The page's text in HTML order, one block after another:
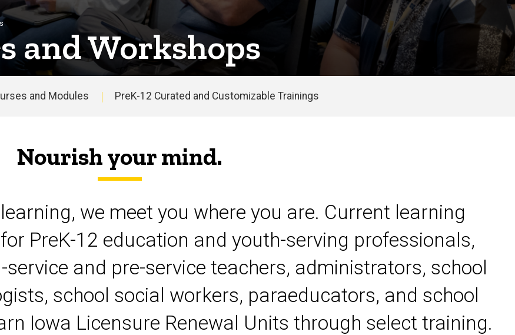
and Workshops
and Modules PreK-12 Curated and Customizable Trainings
Nourish your mind.
we meet you where you are. Current learning
PreK-12 education and youth-serving professionals,
and pre-service teachers, administrators, school
school social workers, paraeducators, and school
Iowa Licensure Renewal Units through select training.